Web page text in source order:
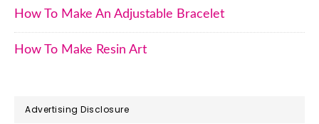
How To Make An Adjustable Bracelet
How To Make Resin Art
Advertising Disclosure